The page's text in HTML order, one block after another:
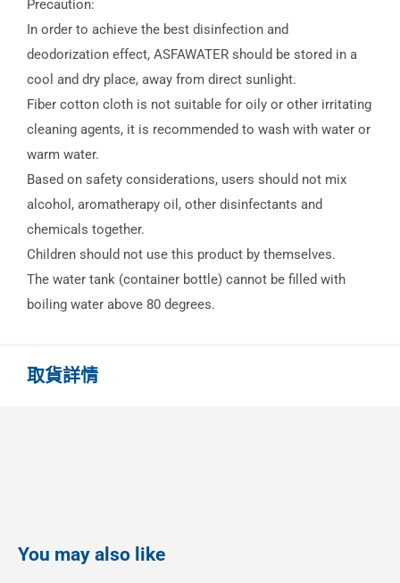
Precaution:
In order to achieve the best disinfection and
deodorization effect, ASFAWATER should be stored in a
cool and dry place, away from direct sunlight.
Fiber cotton cloth is not suitable for oily or other irritating
cleaning agents, it is recommended to wash with water or
warm water.
Based on safety considerations, users should not mix
alcohol, aromatherapy oil, other disinfectants and
chemicals together.
Children should not use this product by themselves.
The water tank (container bottle) cannot be filled with
boiling water above 80 degrees.
取貨詳情
You may also like